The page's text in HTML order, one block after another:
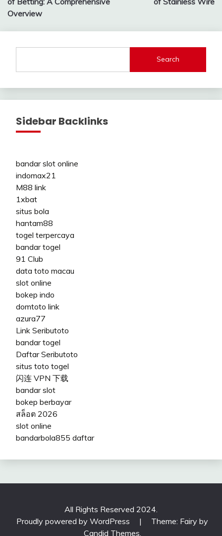
Overview
Search
Sidebar Backlinks
bandar slot online
indomax21
M88 link
1xbat
situs bola
hantam88
togel terpercaya
bandar togel
91 Club
data toto macau
slot online
bokep indo
domtoto link
azura77
Link Seributoto
bandar togel
Daftar Seributoto
situs toto togel
闪连 VPN 下载
bandar slot
bokep berbayar
สล็อต 2026
slot online
bandarbola855 daftar
All Rights Reserved 2024.
Proudly powered by WordPress
|
Theme: Fairy by
Candid Themes